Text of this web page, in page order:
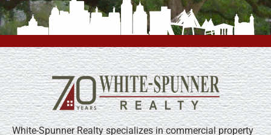
White-Spunner Realty specializes in commercial property